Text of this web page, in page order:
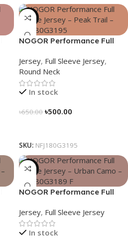
-23%
NOGOR Performance Full
NFJ180G3195
Jersey, Full Sleeve Jersey,
Round Neck
In stock
৳650.00 ৳500.00
SKU: NFJ180G3195
-23%
NOGOR Performance Full
– NFJ180G3189
Jersey, Full Sleeve Jersey
In stock